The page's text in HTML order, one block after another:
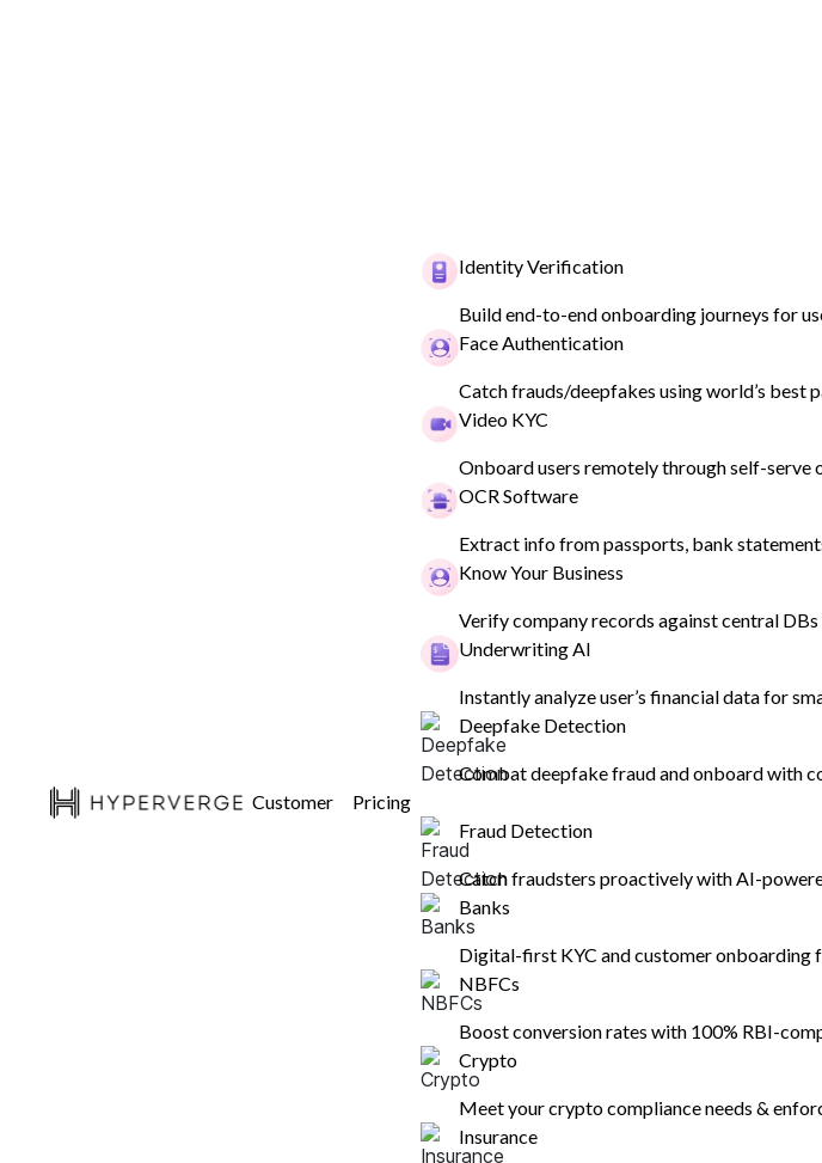
Customer Pricing
Identity Verification
Build end-to-end onboarding journeys for
Face Authentication
Catch frauds/deepfakes using world’s best
Video KYC
Onboard users remotely through self-serve
OCR Software
Extract info from passports, bank
Know Your Business
Verify company records against central DBs
Underwriting AI
Instantly analyze user’s financial data for
Deepfake Detection
Combat deepfake fraud and onboard with
Fraud Detection
Catch fraudsters proactively with AI-
Banks
Digital-first KYC and customer onboarding
NBFCs
Boost conversion rates with 100% RBI-
Crypto
Meet your crypto compliance needs &
Insurance
HYPERVERGE IDENTITY VERIFICATION
Simplify Your Digital
Identity Verification
Ensure customers are who they claim to be
instantly, with our end-to-end identity
verification platform across 195+ countries
Get a Free Demo